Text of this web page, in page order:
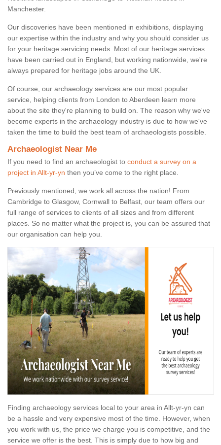
Manchester.
Our discoveries have been mentioned in exhibitions, displaying
our expertise within the industry and why you should consider us
for your heritage servicing needs. Most of our heritage services
have been carried out in England, but working nationwide, we're
always prepared for heritage jobs around the UK.
Of course, our archaeology services are our most popular
service, helping clients from London to Aberdeen learn more
about the site they're planning to build on. The reason why we've
become experts in the archaeology industry is due to how we've
taken the time to build the best team of archaeologists possible.
Archaeologist Near Me
If you need to find an archaeologist to conduct a survey on a
project in Allt-yr-yn then you’ve come to the right place.
Previously mentioned, we work all across the nation! From
Cambridge to Glasgow, Cornwall to Belfast, our team offers our
full range of services to clients of all sizes and from different
places. So no matter what the project is, you can be assured that
our organisation can help you.
Finding archaeology services local to your area in Allt-yr-yn can
be a hassle and very expensive most of the time. However, when
you work with us, the price we charge you is competitive, and the
service we offer is the best. This is simply due to how big and